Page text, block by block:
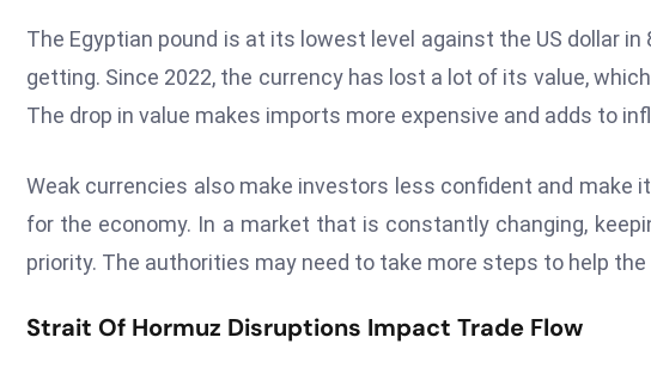
The Egyptian pound is at its lowest level against the US dollar
getting. Since 2022, the currency has lost a lot of its value,
The drop in value makes imports more expensive and adds to
Weak currencies also make investors less confident and make
for the economy. In a market that is constantly changing,
priority. The authorities may need to take more steps to help the
Strait Of Hormuz Disruptions Impact Trade Flow